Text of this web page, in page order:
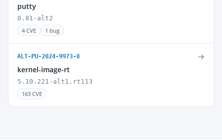
putty
0.81-alt2
4 CVE
1 bug
ALT-PU-2024-9973-8
kernel-image-rt
5.10.221-alt1.rt113
163 CVE
→